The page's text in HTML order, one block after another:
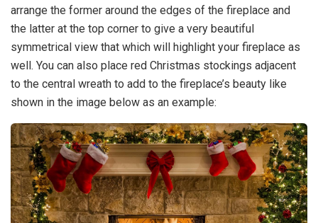
arrange the former around the edges of the fireplace and
the latter at the top corner to give a very beautiful
symmetrical view that which will highlight your fireplace as
well. You can also place red Christmas stockings adjacent
to the central wreath to add to the fireplace’s beauty like
shown in the image below as an example: